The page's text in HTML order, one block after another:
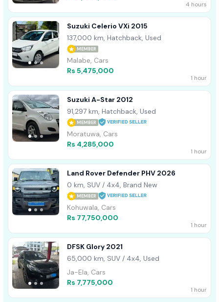
4 hours
Suzuki Celerio VXi 2015
137,000 km, Hatchback, Used
MEMBER
Malabe, Cars
Rs 5,475,000
1 hour
Suzuki A-Star 2012
91,297 km, Hatchback, Used
MEMBER
Moratuwa, Cars
Rs 4,285,000
1 hour
Land Rover Defender PHV 2026
0 km, SUV / 4x4, Brand New
MEMBER
Kohuwala, Cars
Rs 77,750,000
1 hour
DFSK Glory 2021
65,000 km, SUV / 4x4, Used
Ja-Ela, Cars
Rs 7,775,000
1 hour